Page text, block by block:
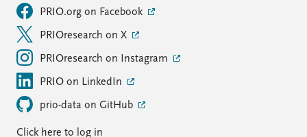
PRIO.org on Facebook
PRIOresearch on X
PRIOresearch on Instagram
PRIO on LinkedIn
prio-data on GitHub
Click here to log in